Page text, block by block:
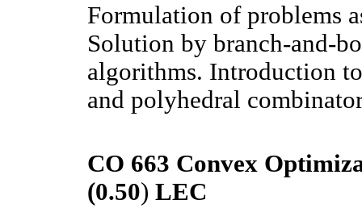
Formulation of problems
Solution by branch-and-
algorithms. Introduction
and polyhedral
CO 663 Convex
(0.50) LEC